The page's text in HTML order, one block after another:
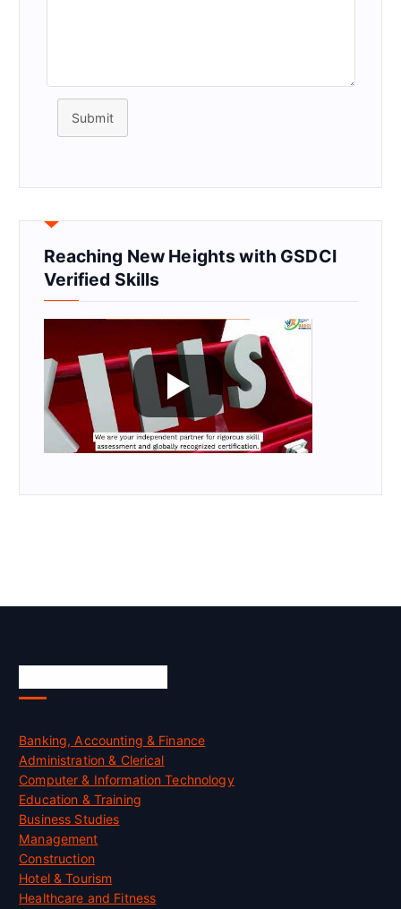
Submit
Reaching New Heights with GSDCI
Verified Skills
Banking, Accounting & Finance
Administration & Clerical
Computer & Information Technology
Education & Training
Business Studies
Management
Construction
Hotel & Tourism
Healthcare and Fitness